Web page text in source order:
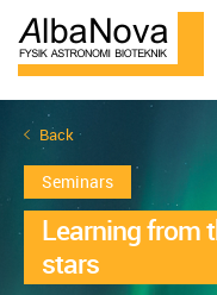
Back
Seminars
Learning from
stars